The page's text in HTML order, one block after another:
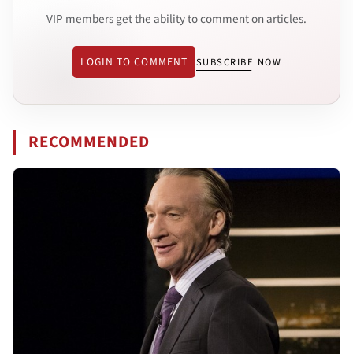
VIP members get the ability to comment on articles.
LOGIN TO COMMENT SUBSCRIBE NOW
RECOMMENDED